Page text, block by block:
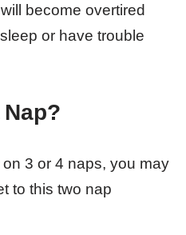
become overtired
or have trouble
3 or 4 naps, you may
to this two nap